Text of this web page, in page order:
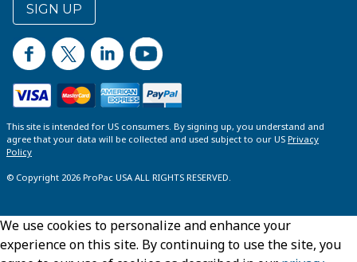
SIGN UP
This site is intended for US consumers. By signing up, you understand and
agree that your data will be collected and used subject to our US Privacy
Policy
© Copyright 2026 ProPac USA ALL RIGHTS RESERVED.
We use cookies to personalize and enhance your
experience on this site. By continuing to use the site, you